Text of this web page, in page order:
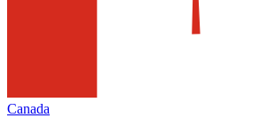
Canada